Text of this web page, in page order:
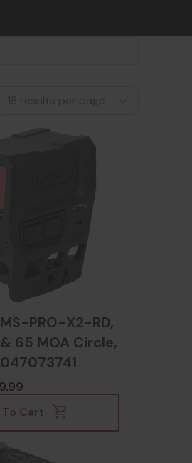
PRO-X2-RD,
65 MOA Circle,
Cart